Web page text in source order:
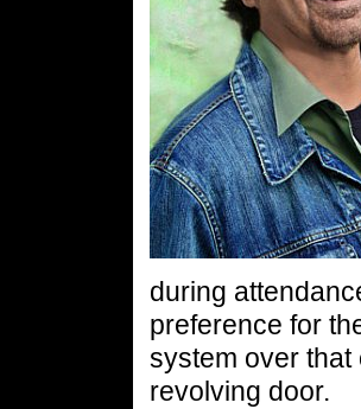
during
preference for
system over that
revolving door.